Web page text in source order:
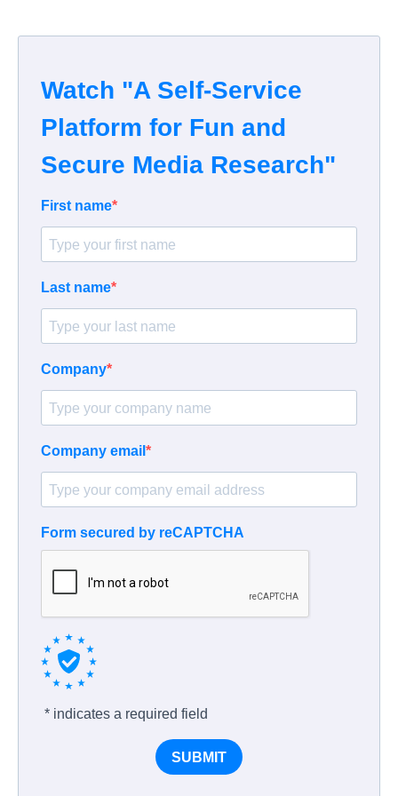
Watch "A Self-Service
Platform for Fun and
Secure Media Research"
First name
Last name
Company
Company email
Form secured by reCAPTCHA
* indicates a required field
SUBMIT